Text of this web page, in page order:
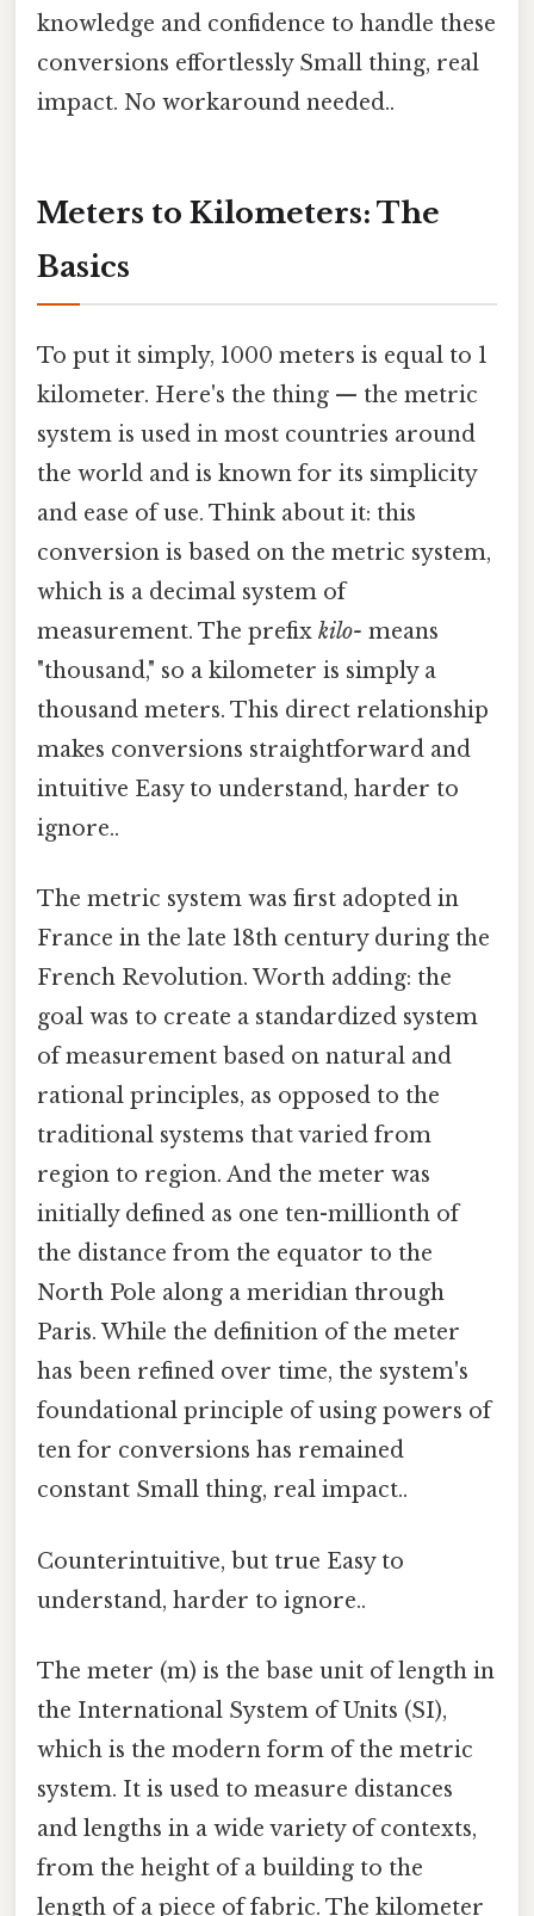
knowledge and confidence to handle these
conversions effortlessly Small thing, real
impact. No workaround needed..
Meters to Kilometers: The
Basics
To put it simply, 1000 meters is equal to 1
kilometer. Here's the thing — the metric
system is used in most countries around
the world and is known for its simplicity
and ease of use. Think about it: this
conversion is based on the metric system,
which is a decimal system of
measurement. The prefix kilo- means
"thousand," so a kilometer is simply a
thousand meters. This direct relationship
makes conversions straightforward and
intuitive Easy to understand, harder to
ignore..
The metric system was first adopted in
France in the late 18th century during the
French Revolution. Worth adding: the
goal was to create a standardized system
of measurement based on natural and
rational principles, as opposed to the
traditional systems that varied from
region to region. And the meter was
initially defined as one ten-millionth of
the distance from the equator to the
North Pole along a meridian through
Paris. While the definition of the meter
has been refined over time, the system's
foundational principle of using powers of
ten for conversions has remained
constant Small thing, real impact..
Counterintuitive, but true Easy to
understand, harder to ignore..
The meter (m) is the base unit of length in
the International System of Units (SI),
which is the modern form of the metric
system. It is used to measure distances
and lengths in a wide variety of contexts,
from the height of a building to the
length of a piece of fabric. The kilometer